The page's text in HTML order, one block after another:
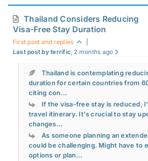
Thailand Considers Reducing
Visa-Free Stay Duration
First post and replies
Last post by terrific, 2 months ago
Thailand is contemplating
duration for certain countries from
citing con...
If the visa-free stay is reduced,
travel itinerary. It's crucial to stay
changes...
As someone planning an
could be challenging. Might have to
options or plan...